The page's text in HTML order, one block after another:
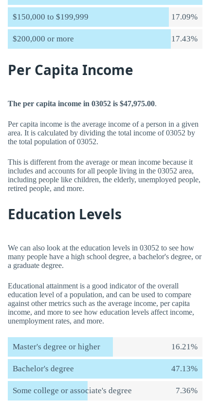
$150,000 to $199,999 17.09%
$200,000 or more 17.43%
Per Capita Income
The per capita income in 03052 is $47,975.00.
Per capita income is the average income of a person in a given
area. It is calculated by dividing the total income of 03052 by
the total population of 03052.
This is different from the average or mean income because it
includes and accounts for all people living in the 03052 area,
including people like children, the elderly, unemployed people,
retired people, and more.
Education Levels
We can also look at the education levels in 03052 to see how
many people have a high school degree, a bachelor's degree, or
a graduate degree.
Educational attainment is a good indicator of the overall
education level of a population, and can be used to compare
against other metrics such as the average income, per capita
income, and more to see how education levels affect income,
unemployment rates, and more.
Master's degree or higher 16.21%
Bachelor's degree 47.13%
Some college or associate's degree 7.36%